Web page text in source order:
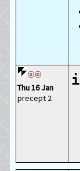
Thu 16 Jan
precept 2